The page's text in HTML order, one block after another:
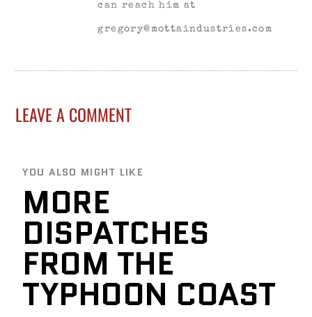
can reach him at
gregory@mottaindustries.com
LEAVE A COMMENT
YOU ALSO MIGHT LIKE
MORE
DISPATCHES
FROM THE
TYPHOON COAST